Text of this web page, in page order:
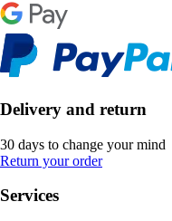
Delivery and return
30 days to change your mind
Return your order
Services